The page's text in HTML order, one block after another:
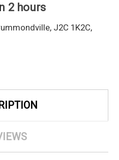
2 hours
J2C 1K2C,